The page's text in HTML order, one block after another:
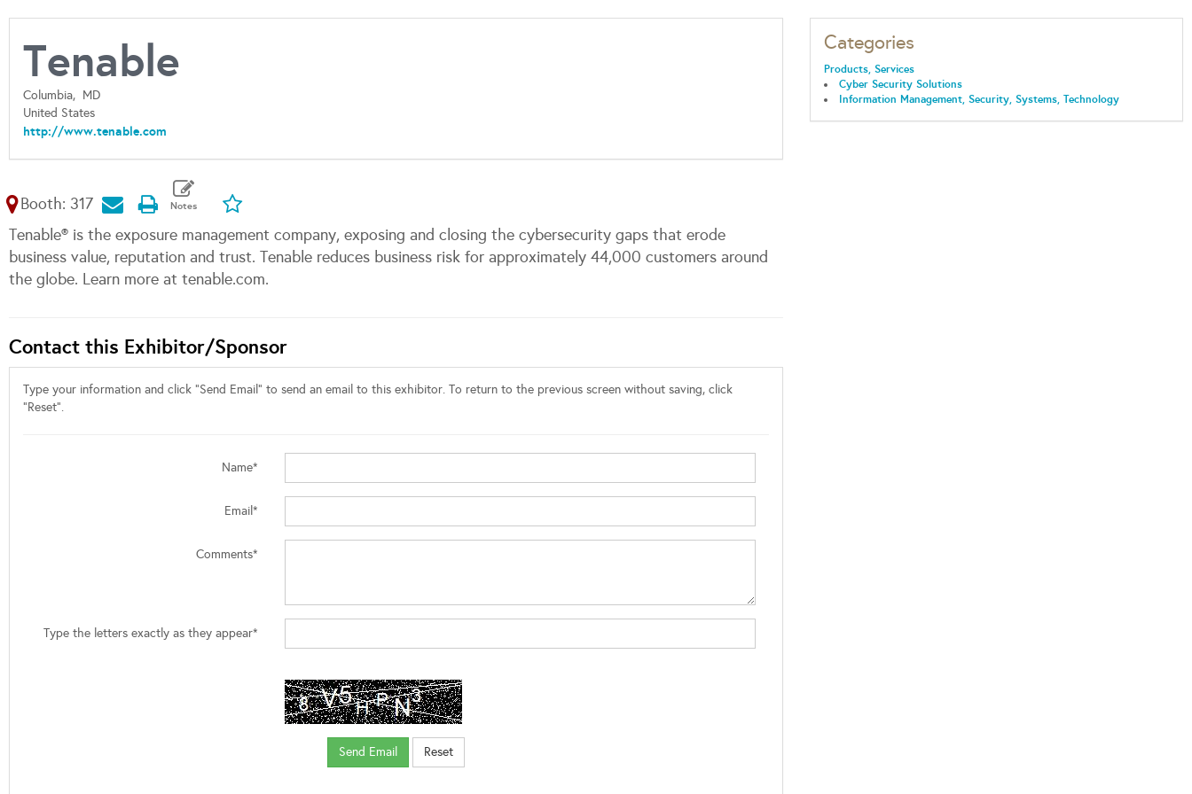
Tenable
Columbia, MD
United States
http://www.tenable.com
Booth: 317
Tenable® is the exposure management company, exposing and closing the cybersecurity gaps that erode
business value, reputation and trust. Tenable reduces business risk for approximately 44,000 customers around
the globe. Learn more at tenable.com.
Categories
Products, Services
Cyber Security Solutions
Information Management, Security, Systems, Technology
Contact this Exhibitor/Sponsor
Type your information and click "Send Email" to send an email to this exhibitor. To return to the previous screen without saving, click
"Reset".
Name*
Email*
Comments*
Type the letters exactly as they appear*